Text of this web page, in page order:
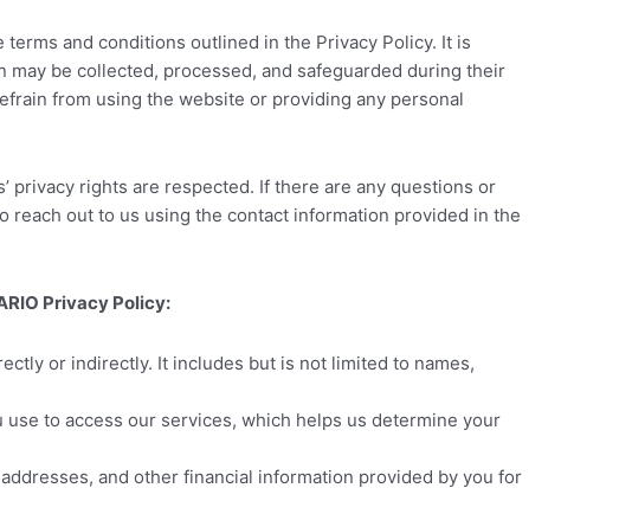
terms and conditions outlined in the Privacy Policy. It is
be collected, processed, and safeguarded during their
from using the website or providing any personal
privacy rights are respected. If there are any questions or
out to us using the contact information provided in the
Privacy Policy:
or indirectly. It includes but is not limited to names,
to access our services, which helps us determine your
and other financial information provided by you for